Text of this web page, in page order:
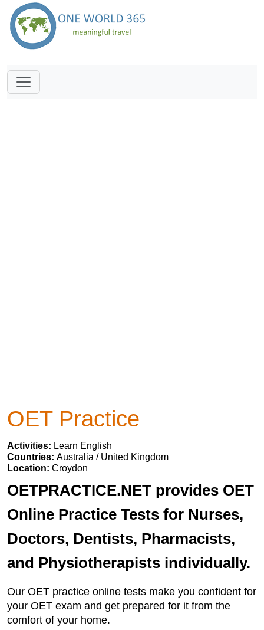
OET Practice
Activities: Learn English
Countries: Australia / United Kingdom
Location: Croydon
OETPRACTICE.NET provides OET
Online Practice Tests for Nurses,
Doctors, Dentists, Pharmacists,
and Physiotherapists individually.
Our OET practice online tests make you confident for
your OET exam and get prepared for it from the
comfort of your home.